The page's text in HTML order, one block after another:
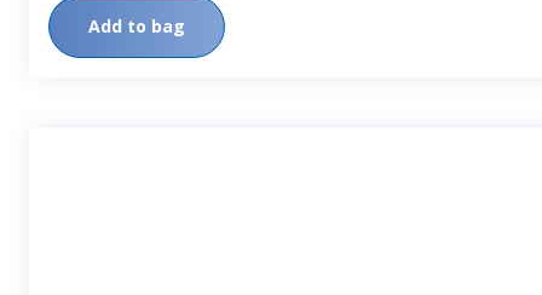
Add to bag